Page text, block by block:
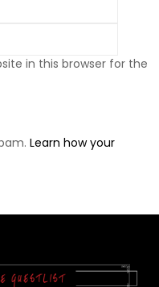
in this browser for the
Learn how your